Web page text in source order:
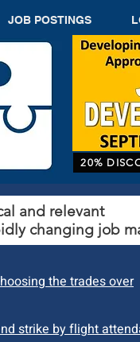
JOB POSTINGS
20%
and relevant
changing job
the trades over
strike by flight